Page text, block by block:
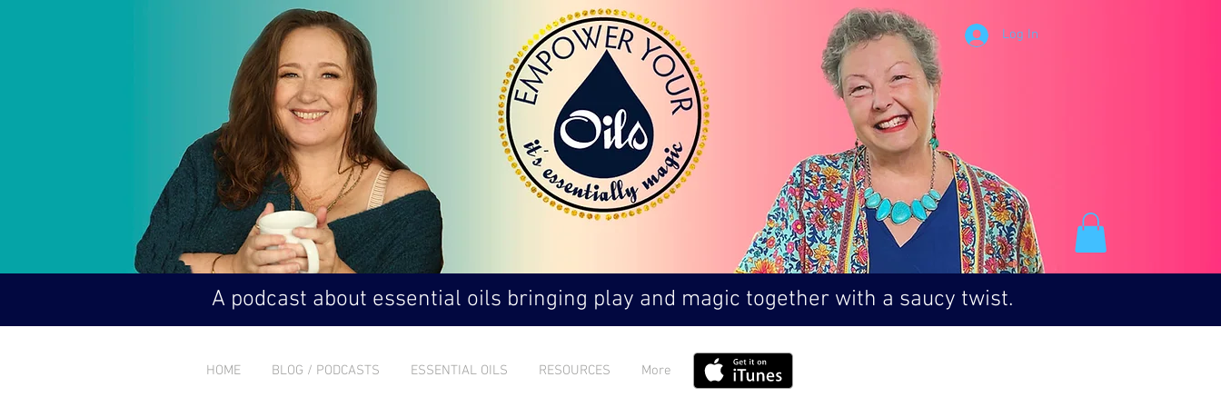
Log In
A podcast about essential oils bringing play and magic together with a saucy twist.
HOME BLOG / PODCASTS ESSENTIAL OILS RESOURCES More